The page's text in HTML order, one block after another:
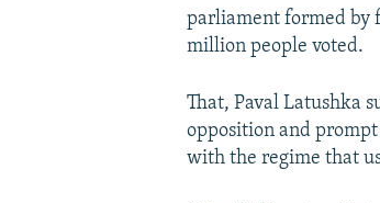
parliament formed by
million people voted.
That, Paval Latushka
opposition and
with the regime that